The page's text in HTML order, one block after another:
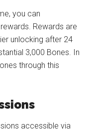
you can
Rewards are
unlocking after 24
3,000 Bones. In
through this
accessible via